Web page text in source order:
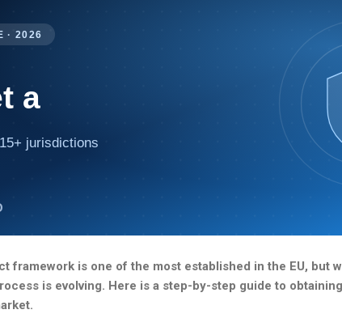
· 2026
a
jurisdictions
framework is one of the most established in the EU, but
is evolving. Here is a step-by-step guide to